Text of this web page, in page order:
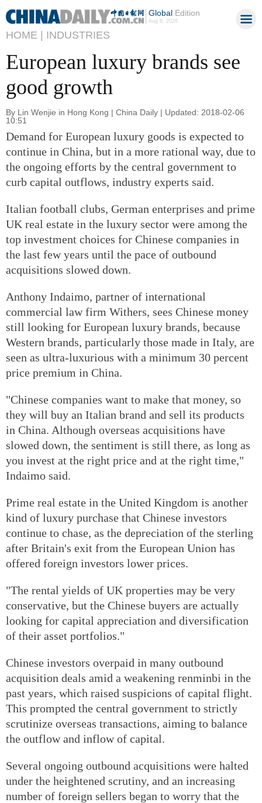
GlobalEdition
Aug 8, 2026
HOME | INDUSTRIES
European luxury brands see
good growth
By Lin Wenjie in Hong Kong | China Daily | Updated: 2018-02-06
10:51
Demand for European luxury goods is expected to
continue in China, but in a more rational way, due to
the ongoing efforts by the central government to
curb capital outflows, industry experts said.
Italian football clubs, German enterprises and prime
UK real estate in the luxury sector were among the
top investment choices for Chinese companies in
the last few years until the pace of outbound
acquisitions slowed down.
Anthony Indaimo, partner of international
commercial law firm Withers, sees Chinese money
still looking for European luxury brands, because
Western brands, particularly those made in Italy, are
seen as ultra-luxurious with a minimum 30 percent
price premium in China.
"Chinese companies want to make that money, so
they will buy an Italian brand and sell its products
in China. Although overseas acquisitions have
slowed down, the sentiment is still there, as long as
you invest at the right price and at the right time,"
Indaimo said.
Prime real estate in the United Kingdom is another
kind of luxury purchase that Chinese investors
continue to chase, as the depreciation of the sterling
after Britain's exit from the European Union has
offered foreign investors lower prices.
"The rental yields of UK properties may be very
conservative, but the Chinese buyers are actually
looking for capital appreciation and diversification
of their asset portfolios."
Chinese investors overpaid in many outbound
acquisition deals amid a weakening renminbi in the
past years, which raised suspicions of capital flight.
This prompted the central government to strictly
scrutinize overseas transactions, aiming to balance
the outflow and inflow of capital.
Several ongoing outbound acquisitions were halted
under the heightened scrutiny, and an increasing
number of foreign sellers began to worry that the